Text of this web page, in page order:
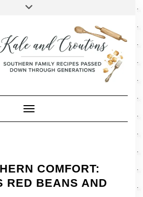
LINKEDIN
Toggle Navigation
COMFORT:
RED BEANS AND